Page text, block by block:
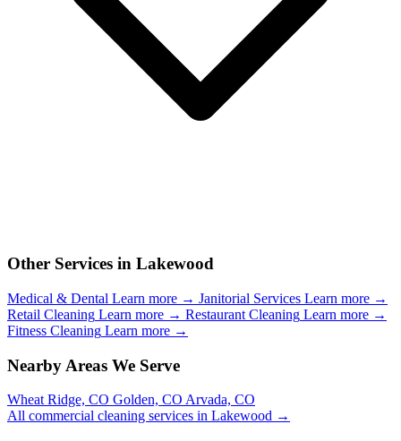
Other Services in Lakewood
Medical & Dental Learn more → Janitorial Services Learn more →
Retail Cleaning Learn more → Restaurant Cleaning Learn more →
Fitness Cleaning Learn more →
Nearby Areas We Serve
Wheat Ridge, CO Golden, CO Arvada, CO
All commercial cleaning services in Lakewood →